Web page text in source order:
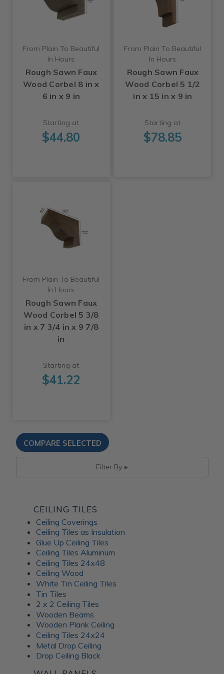
From Plain To Beautiful
In Hours
Rough Sawn Faux
Wood Corbel 8 in x
6 in x 9 in
Starting at
$44.80
From Plain To Beautiful
In Hours
Rough Sawn Faux
Wood Corbel 5 1/2
in x 15 in x 9 in
Starting at
$78.85
From Plain To Beautiful
In Hours
Rough Sawn Faux
Wood Corbel 5 3/8
in x 7 3/4 in x 9 7/8
in
Starting at
$41.22
Filter By
CEILING TILES
Ceiling Coverings
Ceiling Tiles as Insulation
Glue Up Ceiling Tiles
Ceiling Tiles Aluminum
Ceiling Tiles 24x48
Ceiling Wood
White Tin Ceiling Tiles
Tin Tiles
2 x 2 Ceiling Tiles
Wooden Beams
Wooden Plank Ceiling
Ceiling Tiles 24x24
Metal Drop Ceiling
Drop Ceiling Black